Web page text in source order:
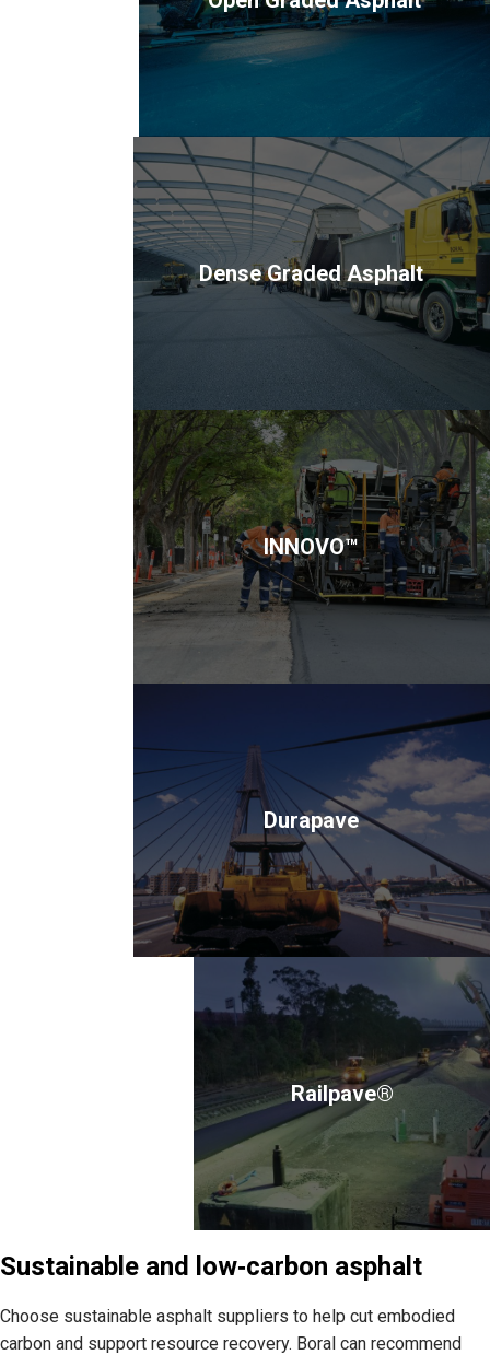
Dense Graded Asphalt
INNOVO™
Durapave
Railpave®
Sustainable and low‑carbon asphalt
Choose sustainable asphalt suppliers to help cut embodied
carbon and support resource recovery. Boral can recommend